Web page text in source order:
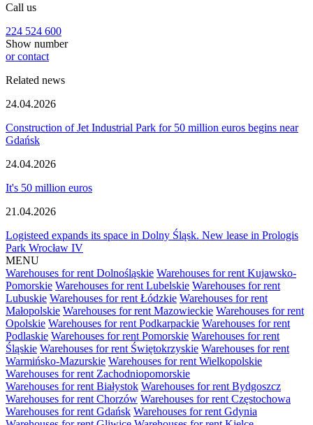
Call us
224 524 600
Show number
or contact
Related news
24.04.2026
Construction of Jet Industrial Park for 50 million euros begins near
Gdańsk
24.04.2026
It's 50 million euros
21.04.2026
Logisteed expands its space in Dolny Śląsk. New lease in Prologis
Park Wrocław IV
MENU
Warehouses for rent Dolnośląskie Warehouses for rent Kujawsko-
Pomorskie Warehouses for rent Lubelskie Warehouses for rent
Lubuskie Warehouses for rent Łódzkie Warehouses for rent
Małopolskie Warehouses for rent Mazowieckie Warehouses for rent
Opolskie Warehouses for rent Podkarpackie Warehouses for rent
Podlaskie Warehouses for rent Pomorskie Warehouses for rent
Śląskie Warehouses for rent Świętokrzyskie Warehouses for rent
Warmińsko-Mazurskie Warehouses for rent Wielkopolskie
Warehouses for rent Zachodniopomorskie
Warehouses for rent Białystok Warehouses for rent Bydgoszcz
Warehouses for rent Chorzów Warehouses for rent Częstochowa
Warehouses for rent Gdańsk Warehouses for rent Gdynia